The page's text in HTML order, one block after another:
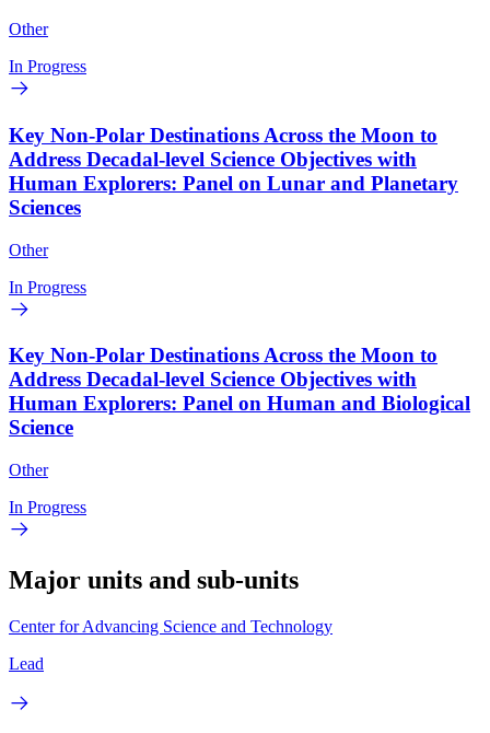
Other
In Progress
Key Non-Polar Destinations Across the Moon to
Address Decadal-level Science Objectives with
Human Explorers: Panel on Lunar and Planetary
Sciences
Other
In Progress
Key Non-Polar Destinations Across the Moon to
Address Decadal-level Science Objectives with
Human Explorers: Panel on Human and Biological
Science
Other
In Progress
Major units and sub-units
Center for Advancing Science and Technology
Lead